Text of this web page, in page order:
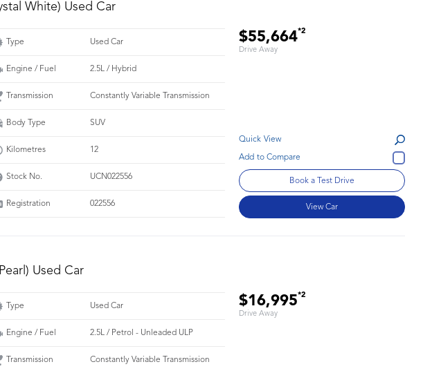
White) Used Car
$55,664*2
Drive Away
Type Used Car
Engine / Fuel 2.5L / Hybrid
Transmission Constantly Variable Transmission
Body Type SUV
Kilometres 12
Stock No. UCN022556
Registration 022556
Quick View
Book a Test Drive
View Car
Used Car
$16,995*2
Drive Away
Type Used Car
Engine / Fuel 2.5L / Petrol - Unleaded ULP
Transmission Constantly Variable Transmission